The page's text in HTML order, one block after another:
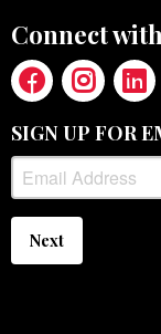
Connect
SIGN UP FOR
Next